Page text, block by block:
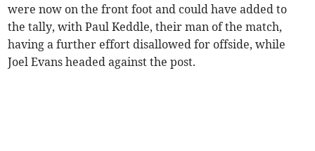
were now on the front foot and could have added to
the tally, with Paul Keddle, their man of the match,
having a further effort disallowed for offside, while
Joel Evans headed against the post.